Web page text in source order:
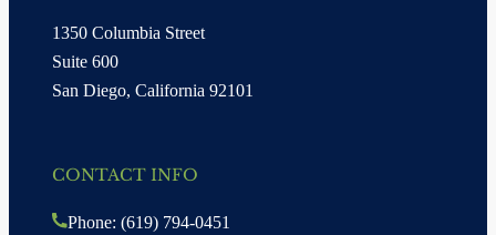
1350 Columbia Street
Suite 600
San Diego, California 92101
CONTACT INFO
Phone: (619) 794-0451